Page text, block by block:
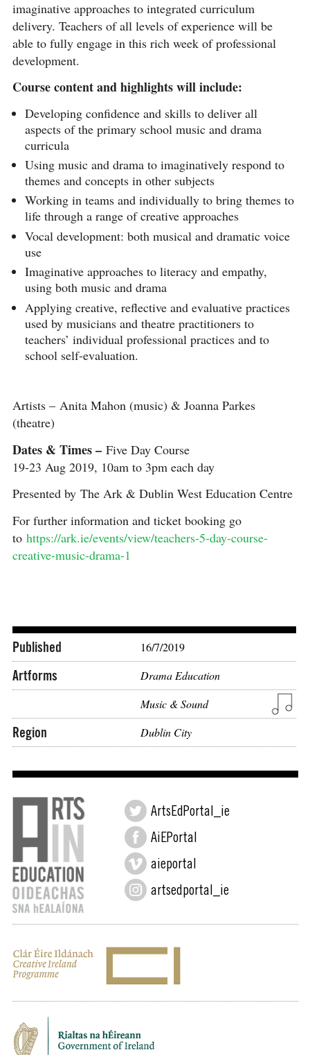
imaginative approaches to integrated curriculum
delivery. Teachers of all levels of experience will be
able to fully engage in this rich week of professional
development.
Course content and highlights will include:
Developing confidence and skills to deliver all
aspects of the primary school music and drama
curricula
Using music and drama to imaginatively respond to
themes and concepts in other subjects
Working in teams and individually to bring themes to
life through a range of creative approaches
Vocal development: both musical and dramatic voice
use
Imaginative approaches to literacy and empathy,
using both music and drama
Applying creative, reflective and evaluative practices
used by musicians and theatre practitioners to
teachers’ individual professional practices and to
school self-evaluation.
Artists – Anita Mahon (music) & Joanna Parkes
(theatre)
Dates & Times – Five Day Course
19-23 Aug 2019, 10am to 3pm each day
Presented by The Ark & Dublin West Education Centre
For further information and ticket booking go
to https://ark.ie/events/view/teachers-5-day-course-
creative-music-drama-1
Published 16/7/2019
Artforms
Drama Education
Music & Sound
Region Dublin City
ArtsEdPortal_ie
AiEPortal
aieportal
artsedportal_ie